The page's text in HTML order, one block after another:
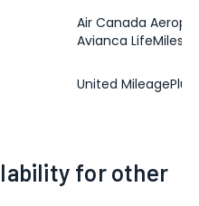
Air Canada
Avianca LifeMiles
United MileagePlus
for other